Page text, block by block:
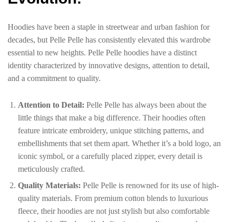
Hoodies have been a staple in streetwear and urban fashion for
decades, but Pelle Pelle has consistently elevated this wardrobe
essential to new heights. Pelle Pelle hoodies have a distinct
identity characterized by innovative designs, attention to detail,
and a commitment to quality.
Attention to Detail: Pelle Pelle has always been about the
little things that make a big difference. Their hoodies often
feature intricate embroidery, unique stitching patterns, and
embellishments that set them apart. Whether it’s a bold logo, an
iconic symbol, or a carefully placed zipper, every detail is
meticulously crafted.
Quality Materials: Pelle Pelle is renowned for its use of high-
quality materials. From premium cotton blends to luxurious
fleece, their hoodies are not just stylish but also comfortable